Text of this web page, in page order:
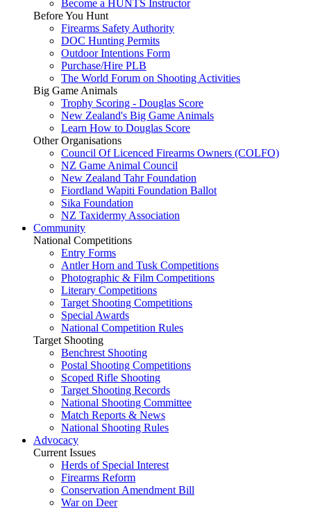
Become a HUNTS Instructor
Before You Hunt
Firearms Safety Authority
DOC Hunting Permits
Outdoor Intentions Form
Purchase/Hire PLB
The World Forum on Shooting Activities
Big Game Animals
Trophy Scoring - Douglas Score
New Zealand's Big Game Animals
Learn How to Douglas Score
Other Organisations
Council Of Licenced Firearms Owners (COLFO)
NZ Game Animal Council
New Zealand Tahr Foundation
Fiordland Wapiti Foundation Ballot
Sika Foundation
NZ Taxidermy Association
Community
National Competitions
Entry Forms
Antler Horn and Tusk Competitions
Photographic & Film Competitions
Literary Competitions
Target Shooting Competitions
Special Awards
National Competition Rules
Target Shooting
Benchrest Shooting
Postal Shooting Competitions
Scoped Rifle Shooting
Target Shooting Records
National Shooting Committee
Match Reports & News
National Shooting Rules
Advocacy
Current Issues
Herds of Special Interest
Firearms Reform
Conservation Amendment Bill
War on Deer